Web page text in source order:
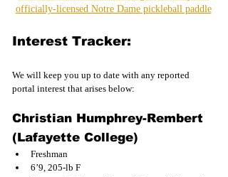
officially-licensed Notre Dame pickleball paddle
Interest Tracker:
We will keep you up to date with any reported
portal interest that arises below:
Christian Humphrey-Rembert
(Lafayette College)
Freshman
6’9, 205-lb F